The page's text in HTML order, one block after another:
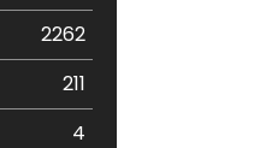
2262
211
4